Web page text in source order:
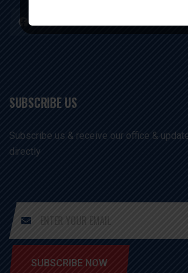
SUBSCRIBE US
Subscribe us & receive our office &
directly
SUBSCRIBE NOW